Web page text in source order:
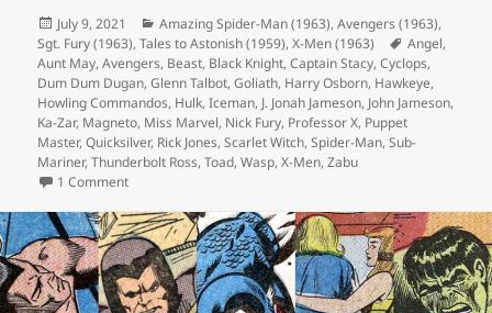
Posted
on
July 9, 2021 Categories
Amazing Spider-Man (1963),Avengers (1963),
Sgt. Fury (1963),Tales to Astonish (1959),X-Men (1963) Tags
Angel,
Aunt May,Avengers, Beast, Black Knight,Captain Stacy,Cyclops,
Dum Dum Dugan,Glenn Talbot,Goliath, Harry Osborn, Hawkeye,
Howling Commandos, Hulk,Iceman, J. Jonah Jameson, John Jameson,
Ka-Zar, Magneto, Miss Marvel, Nick Fury, Professor X, Puppet
Master,Quicksilver, Rick Jones,Scarlet Witch,Spider-Man,Sub-
Mariner,Thunderbolt Ross,Toad,Wasp,X-Men,Zabu
1 Comment